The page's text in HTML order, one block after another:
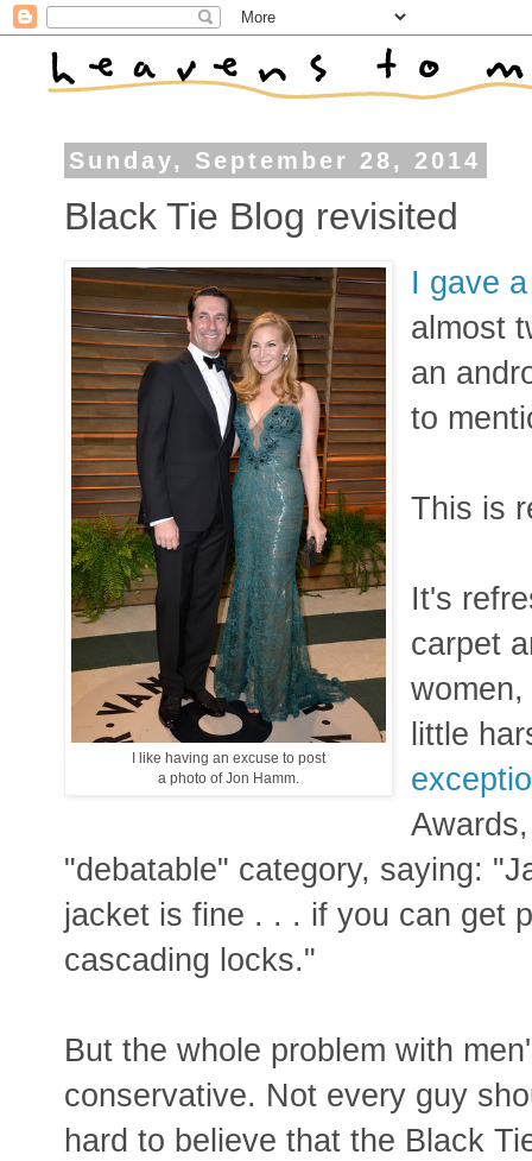
Sunday, September 28, 2014
Black Tie Blog revisited
I like having an excuse to post
a photo of Jon Hamm.
I gave
almost
an
to
This is
It's
carpet
little
"debatable" category, saying:
jacket is fine . . . if you can get
cascading locks."
But the whole problem with
conservative. Not every guy
hard to believe that the Black